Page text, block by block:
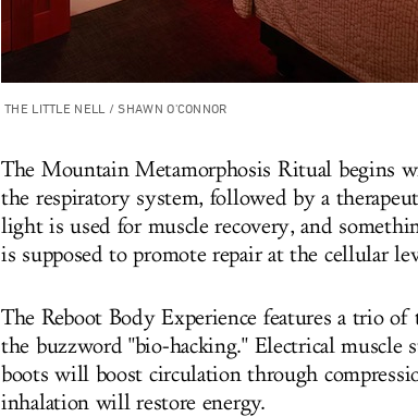
THE LITTLE NELL / SHAWN O'CONNOR
The Mountain Metamorphosis Ritual begins
the respiratory system, followed by a
light is used for muscle recovery, and
is supposed to promote repair at the cellular
The Reboot Body Experience features a trio
the buzzword "bio-hacking." Electrical
boots will boost circulation through
inhalation will restore energy.